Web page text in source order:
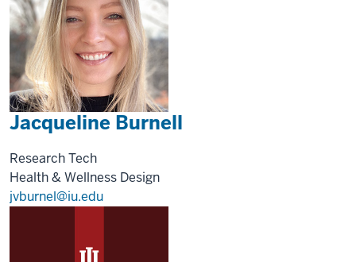
Jacqueline Burnell
Research Tech
Health & Wellness Design
jvburnel@iu.edu